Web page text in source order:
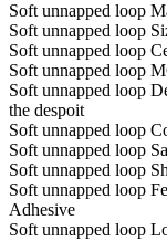
Soft unnapped loop
Soft unnapped loop
Soft unnapped loop
Soft unnapped loop
Soft unnapped loop
the despoit
Soft unnapped loop
Soft unnapped loop
Soft unnapped loop
Soft unnapped loop
Adhesive
Soft unnapped loop